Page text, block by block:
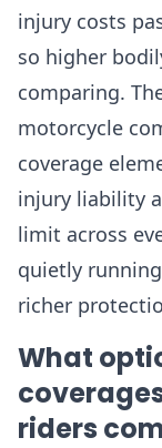
injury costs
so higher
comparing.
motorcycle
coverage
injury liability
limit across
quietly
richer
What
riders